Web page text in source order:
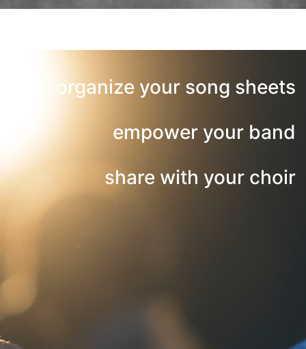
organize your song sheets
empower your band
share with your choir